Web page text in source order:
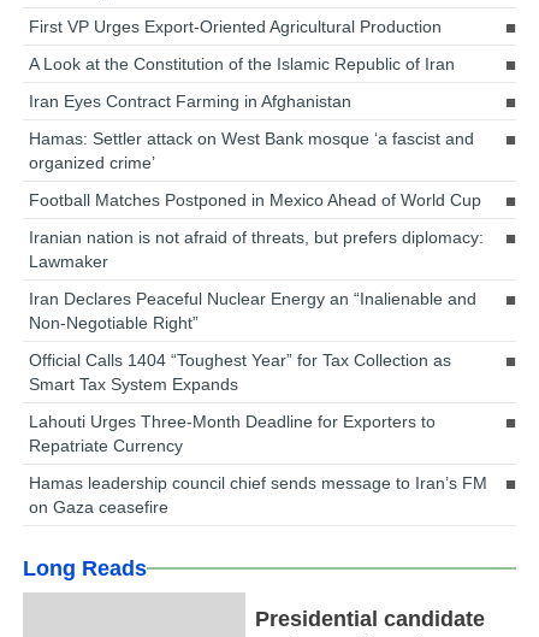
First VP Urges Export-Oriented Agricultural Production
A Look at the Constitution of the Islamic Republic of Iran
Iran Eyes Contract Farming in Afghanistan
Hamas: Settler attack on West Bank mosque ‘a fascist and
organized crime’
Football Matches Postponed in Mexico Ahead of World Cup
Iranian nation is not afraid of threats, but prefers diplomacy:
Lawmaker
Iran Declares Peaceful Nuclear Energy an “Inalienable and
Non-Negotiable Right”
Official Calls 1404 “Toughest Year” for Tax Collection as
Smart Tax System Expands
Lahouti Urges Three-Month Deadline for Exporters to
Repatriate Currency
Hamas leadership council chief sends message to Iran’s FM
on Gaza ceasefire
Long Reads
Presidential candidate